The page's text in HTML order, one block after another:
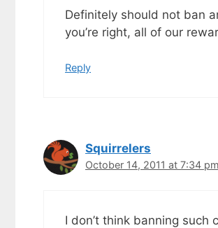
Definitely should not ban
you’re right, all of our
Reply
Squirrelers
October 14, 2011 at 7:34 pm
I don’t think banning